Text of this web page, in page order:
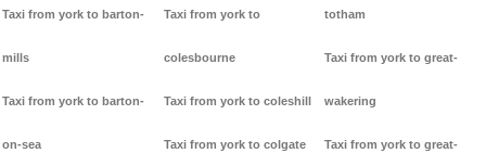
Taxi from york to barton-
mills
Taxi from york to barton-
on-sea
Taxi from york to
colesbourne
Taxi from york to coleshill
Taxi from york to colgate
totham
Taxi from york to great-
wakering
Taxi from york to great-